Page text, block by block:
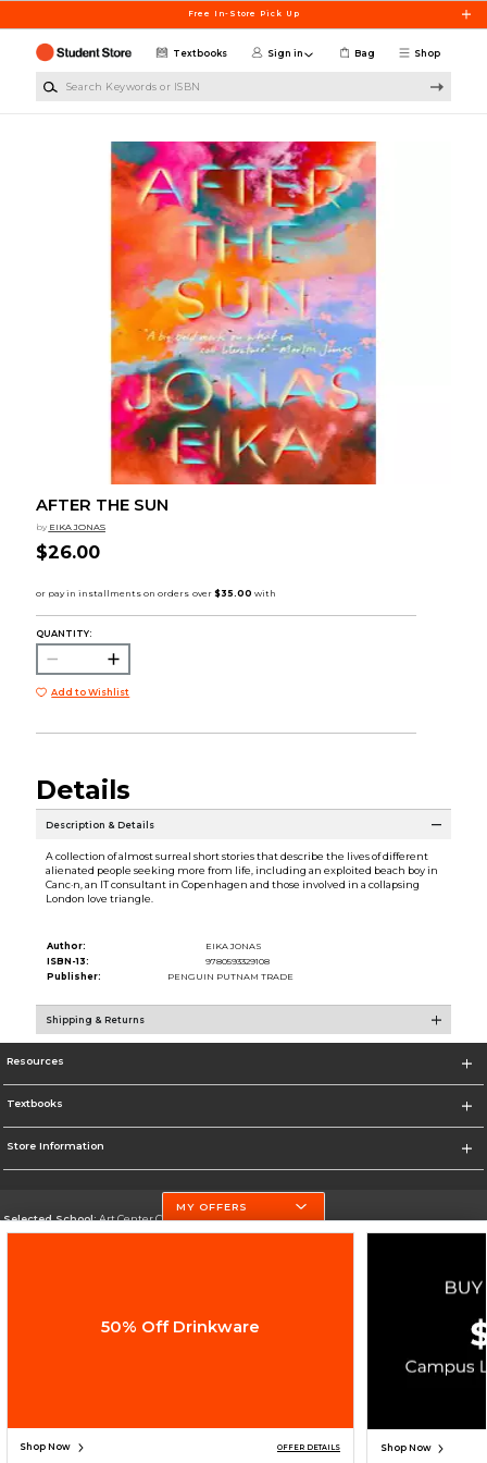
Free In-Store Pick Up
Shop
Textbooks Sign in Bag
AFTER THE SUN
by EIKA JONAS
$26.00
QUANTITY:
Add to Wishlist
Details
Description & Details
A collection of almost surreal short stories that describe the lives of different
alienated people seeking more from life, including an exploited beach boy in
Canc·n, an IT consultant in Copenhagen and those involved in a collapsing
London love triangle.
Author:
EIKA JONAS
ISBN-13:
9780593329108
Publisher:
PENGUIN PUTNAM TRADE
Shipping & Returns
Resources
Textbooks
Store Information
Selected School:Art Center College of Design
Cookie List
SIGN UP FOR EMAIL
MY OFFERS
50% Off Drinkware
Shop Now OFFER DETAILS Shop Now